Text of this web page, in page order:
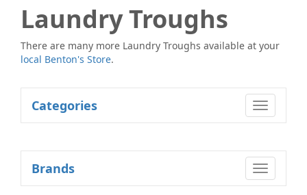
Laundry Troughs
There are many more Laundry Troughs available at your
local Benton's Store.
Toggle
Categories
Toggle
Brands